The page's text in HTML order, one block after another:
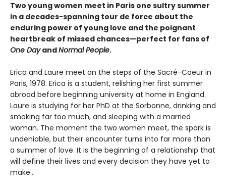
Two young women meet in Paris one sultry summer
in a decades-spanning tour de force about the
enduring power of young love and the poignant
heartbreak of missed chances—perfect for fans of
One DayandNormal People.
Erica and Laure meet on the steps of the Sacré-Coeur in
Paris, 1978. Erica is a student, relishing her first summer
abroad before beginning university at home in England.
Laure is studying for her PhD at the Sorbonne, drinking and
smoking far too much, and sleeping with a married
woman. The moment the two women meet, the spark is
undeniable, but their encounter turns into far more than
a summer of love. It is the beginning of a relationship that
will define their lives and every decision they have yet to
make…